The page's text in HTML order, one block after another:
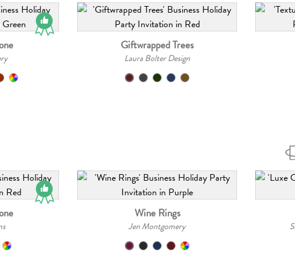
Giftwrapped Trees
Laura Bolter Design
Wine Rings
Jen Montgomery